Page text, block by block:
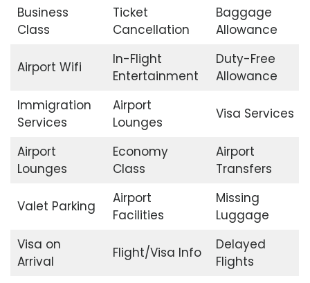
Business
Class
Ticket
Cancellation
Baggage
Allowance
Airport Wifi
In-Flight
Entertainment
Duty-Free
Allowance
Immigration
Services
Airport
Lounges
Visa Services
Airport
Lounges
Economy
Class
Airport
Transfers
Valet Parking
Airport
Facilities
Missing
Luggage
Visa on
Arrival
Flight/Visa Info
Delayed
Flights